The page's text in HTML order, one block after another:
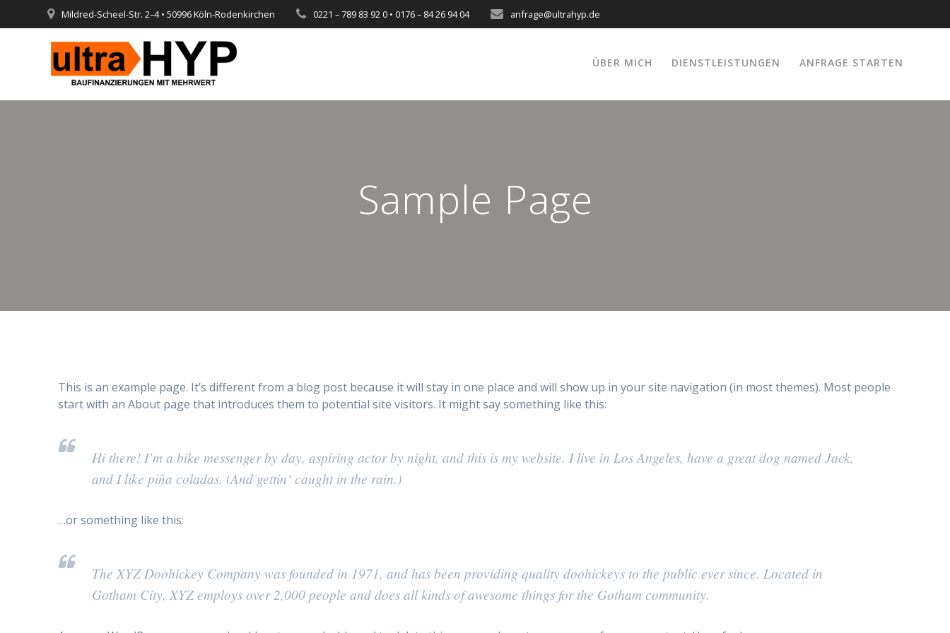
to
Mildred-Scheel-Str. 2–4 • 50996 Köln-Rodenkirchen 0221 – 789 83 92 0 • 0176 – 84 26 94 04 anfrage@ultrahyp.de
ÜBER MICH DIENSTLEISTUNGEN ANFRAGE STARTEN
Sample Page
This is an example page. It’s different from a blog post because it will stay in one place and will show up in your site navigation (in most themes). Most people
start with an About page that introduces them to potential site visitors. It might say something like this:
Hi there! I’m a bike messenger by day, aspiring actor by night, and this is my website. I live in Los Angeles, have a great dog named Jack,
and I like piña coladas. (And gettin‘ caught in the rain.)
…or something like this:
The XYZ Doohickey Company was founded in 1971, and has been providing quality doohickeys to the public ever since. Located in
Gotham City, XYZ employs over 2,000 people and does all kinds of awesome things for the Gotham community.